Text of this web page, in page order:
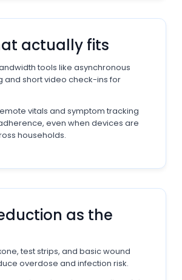
actually fits
tools like asynchronous
and short video check-ins for
vitals and symptom tracking
even when devices are
households.
as the
test strips, and basic wound
overdose and infection risk.